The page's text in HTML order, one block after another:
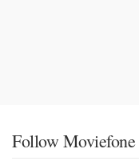
Follow Moviefone